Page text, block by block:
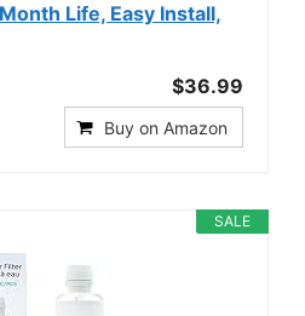
Life, Easy Install,
$36.99
Buy on Amazon
SALE